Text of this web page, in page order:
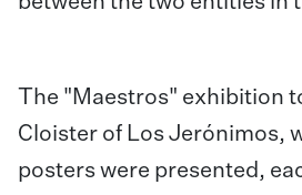
The "Maestros" exhibition
Cloister of Los Jerónimos,
posters were presented,